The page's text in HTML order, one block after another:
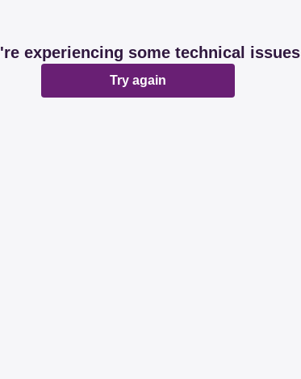
experiencing some technical issues
Try again